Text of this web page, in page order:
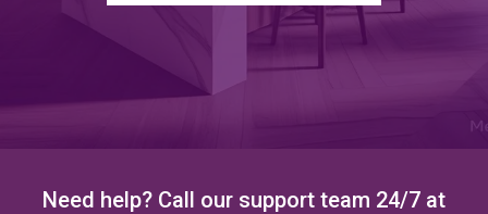
Need help? Call our support team 24/7 at